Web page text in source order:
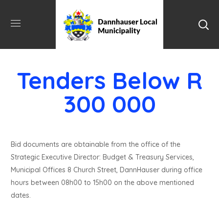
Tenders Below R
300 000
Bid documents are obtainable from the office of the
Strategic Executive Director: Budget & Treasury Services,
Municipal Offices 8 Church Street, DannHauser during office
hours between 08h00 to 15h00 on the above mentioned
dates.